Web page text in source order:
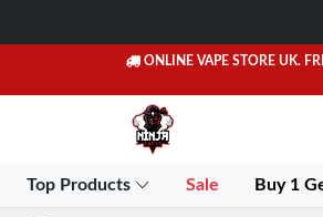
ONLINE VAPE STORE UK.
Top Products Sale Buy 1